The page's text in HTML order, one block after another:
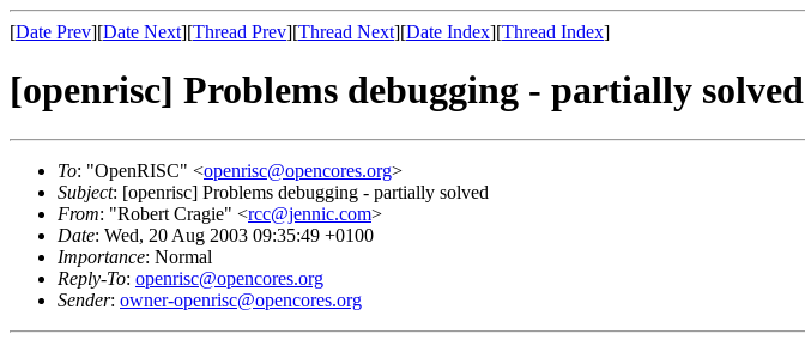
[Date Prev][Date Next][Thread Prev][Thread Next][Date Index][Thread Index]
[openrisc] Problems debugging - partially solved
To: "OpenRISC" <openrisc@opencores.org>
Subject: [openrisc] Problems debugging - partially solved
From: "Robert Cragie" <rcc@jennic.com>
Date: Wed, 20 Aug 2003 09:35:49 +0100
Importance: Normal
Reply-To: openrisc@opencores.org
Sender: owner-openrisc@opencores.org